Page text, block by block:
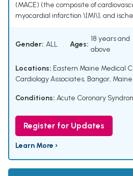
(MACE) (the composite of
myocardial infarction \[MI\], and
Gender: ALL Ages:
18 years and
above
Locations: Eastern Maine Medical
Cardiology Associates, Bangor, Maine
Conditions: Acute Coronary
Register for Updates
Learn More ›